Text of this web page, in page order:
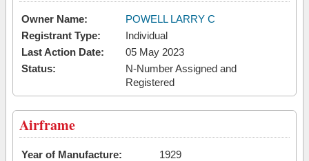
Owner Name:
POWELL LARRY C
Registrant Type:
Individual
Last Action Date:
05 May 2023
Status:
N-Number Assigned and
Registered
Airframe
Year of Manufacture:
1929